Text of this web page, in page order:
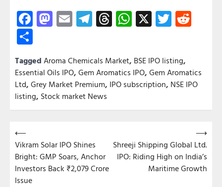
Facebook
Mastodon
EmailTelegram
Threads
WhatsApp
X Twitter
Tagged Aroma Chemicals Market, BSE IPO listing,
Essential Oils IPO, Gem Aromatics IPO, Gem Aromatics
Ltd, Grey Market Premium, IPO subscription, NSE IPO
listing, Stock market News
Post
navigation
⟵
Vikram Solar IPO Shines
Bright: GMP Soars, Anchor
Investors Back ₹2,079 Crore
Issue
Shreeji Shipping Global Ltd.
IPO: Riding High on India’s
Maritime Growth
⟶